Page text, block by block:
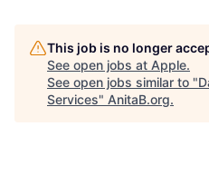
This job is no longer
See open jobs at Apple.
See open jobs similar to "
Services" AnitaB.org.